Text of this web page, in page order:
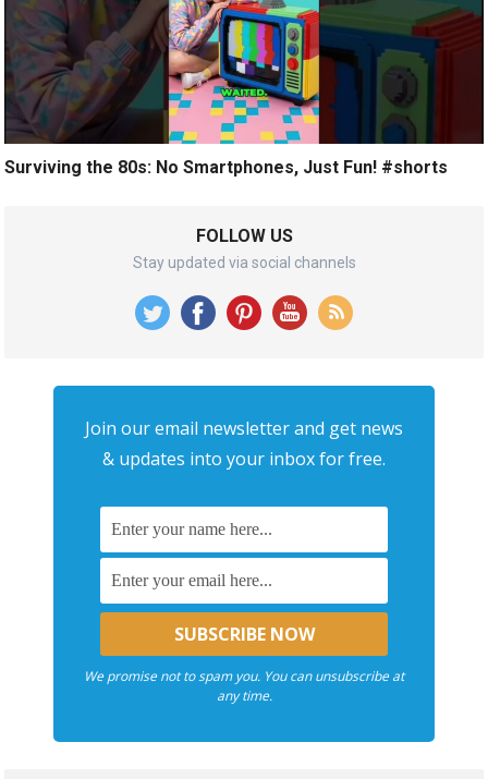
Surviving the 80s: No Smartphones, Just Fun! #shorts
FOLLOW US
Stay updated via social channels
Join our email newsletter and get news
& updates into your inbox for free.
We promise not to spam you. You can unsubscribe at
any time.